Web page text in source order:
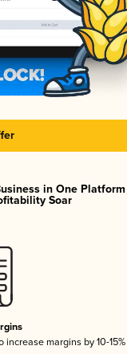
in One
Soar
margins by 10-15%